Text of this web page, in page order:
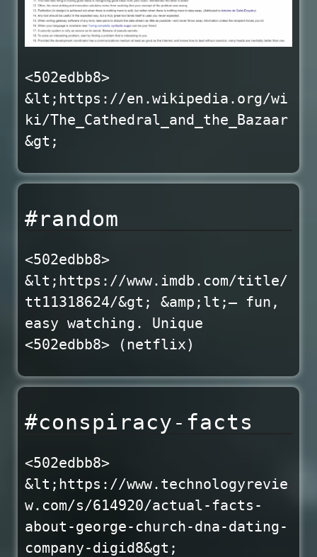
<502edbb8>
&lt;https://en.wikipedia.org/wi
ki/The_Cathedral_and_the_Bazaar
&gt;
#random
<502edbb8>
&lt;https://www.imdb.com/title/
tt11318624/&gt; &amp;lt;— fun,
easy watching. Unique
<502edbb8> (netflix)
#conspiracy-facts
<502edbb8>
&lt;https://www.technologyrevie
w.com/s/614920/actual-facts-
about-george-church-dna-dating-
company-digid8&gt;